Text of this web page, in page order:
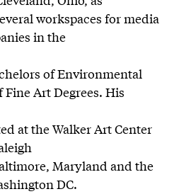
workspaces for media
in the
of Environmental
Art Degrees. His
at the Walker Art Center
Maryland and the
DC.